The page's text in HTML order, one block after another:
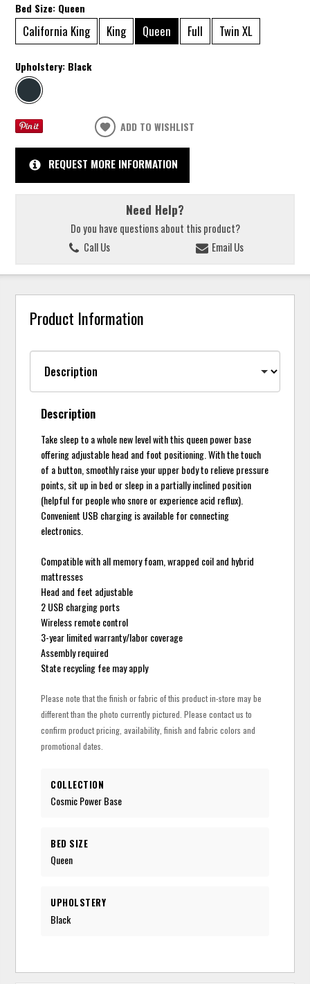
Bed Size: Queen
California King King Queen Full Twin XL
Upholstery: Black
ADD TO WISHLIST
REQUEST MORE INFORMATION
Need Help?
Do you have questions about this product?
Call Us
Email Us
Product Information
Description
Take sleep to a whole new level with this queen power base
offering adjustable head and foot positioning. With the touch
of a button, smoothly raise your upper body to relieve pressure
points, sit up in bed or sleep in a partially inclined position
(helpful for people who snore or experience acid reflux).
Convenient USB charging is available for connecting
electronics.
Compatible with all memory foam, wrapped coil and hybrid
mattresses
Head and feet adjustable
2 USB charging ports
Wireless remote control
3-year limited warranty/labor coverage
Assembly required
State recycling fee may apply
Please note that the finish or fabric of this product in-store may be
different than the photo currently pictured. Please contact us to
confirm product pricing, availability, finish and fabric colors and
promotional dates.
COLLECTION
Cosmic Power Base
BED SIZE
Queen
UPHOLSTERY
Black